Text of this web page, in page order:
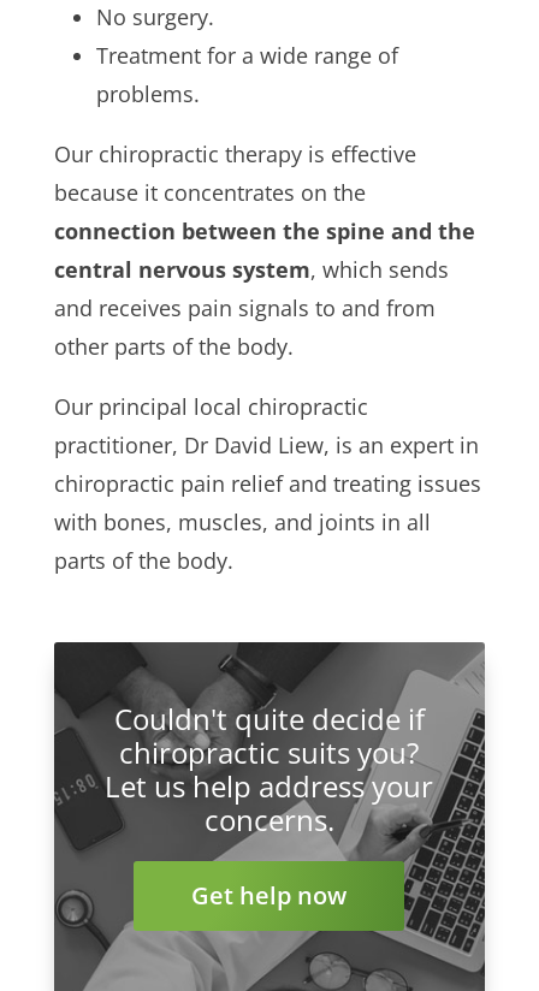
No surgery.
Treatment for a wide range of
problems.
Our chiropractic therapy is effective
because it concentrates on the
connection between the spine and the
central nervous system, which sends
and receives pain signals to and from
other parts of the body.
Our principal local chiropractic
practitioner, Dr David Liew, is an expert in
chiropractic pain relief and treating issues
with bones, muscles, and joints in all
parts of the body.
Couldn't quite decide if
chiropractic suits you?
Let us help address your
concerns.
Get help now